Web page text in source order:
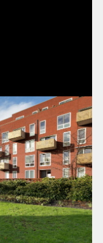
It is also an ideal
(Utrecht Centraal) is
Moreover, it is quite
from the old city
or other